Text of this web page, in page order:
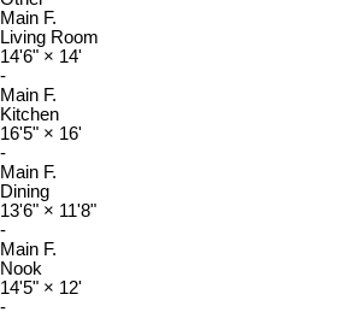
Main F.
Living Room
14'6" × 14'
-
Main F.
Kitchen
16'5" × 16'
-
Main F.
Dining
13'6" × 11'8"
-
Main F.
Nook
14'5" × 12'
-